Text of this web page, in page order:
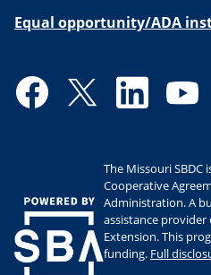
Equal opportunity/ADA
FacebookTwitter LinkedIn
The Missouri
Cooperative
Administration. A
assistance
Extension. This
funding. Full